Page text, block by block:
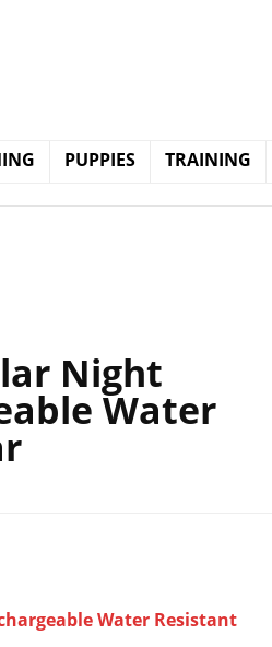
PUPPIES TRAINING
Night
Water
Water Resistant